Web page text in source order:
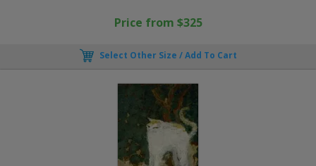
Price from $325
Select Other Size / Add To Cart